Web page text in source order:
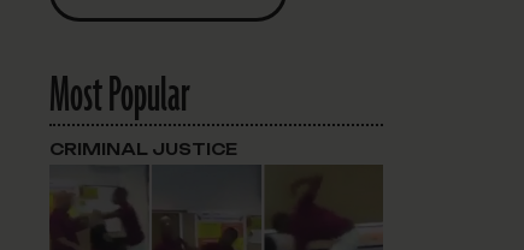
Most Popular
CRIMINAL JUSTICE